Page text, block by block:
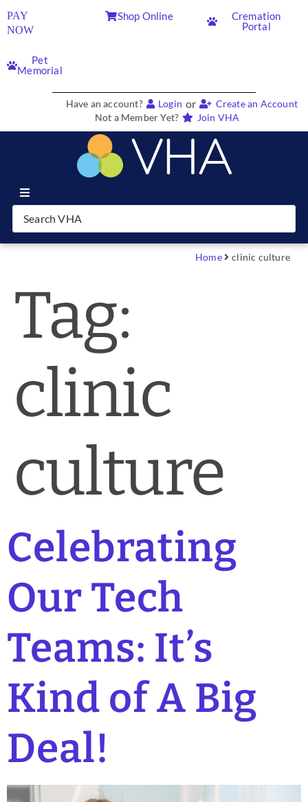
PAY
NOW
Shop Online
Cremation
Portal
Pet
Memorial
Have an account? Login or
Create an Account
Not a Member Yet?
Join VHA
Join VHA
Partners
News & Blog
Account
Home clinic culture
Tag:
clinic
culture
Celebrating
Our Tech
Teams: It’s
Kind of A Big
Deal!